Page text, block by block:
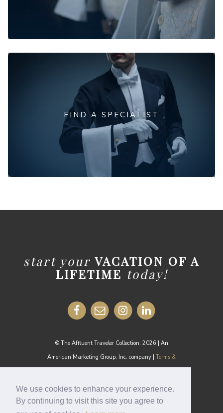
We use cookies to enhance your experience.
By continuing to visit this site you agree to
FIND A SPECIALIST
start your VACATION OF A
LIFETIME today!
© The Affluent Traveler Collection, 2026 | An
American Marketing Group, Inc. company | Terms &
MEDIA INQUIRIES:
media@theaffluenttraveler.com